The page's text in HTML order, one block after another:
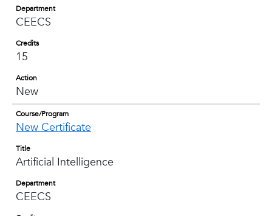
Department
CEECS
Credits
15
Action
New
Course/Program
New Certificate
Title
Artificial Intelligence
Department
CEECS